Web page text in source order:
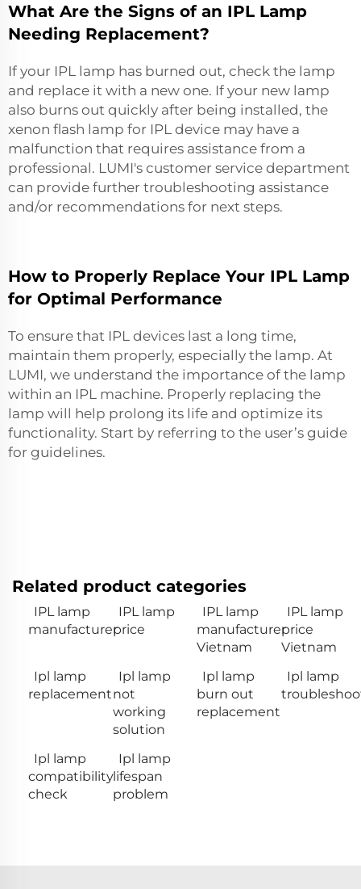
What Are the Signs of an IPL Lamp
Needing Replacement?
If your IPL lamp has burned out, check the lamp
and replace it with a new one. If your new lamp
also burns out quickly after being installed, the
xenon flash lamp for IPL device may have a
malfunction that requires assistance from a
professional. LUMI's customer service department
can provide further troubleshooting assistance
and/or recommendations for next steps.
How to Properly Replace Your IPL Lamp
for Optimal Performance
To ensure that IPL devices last a long time,
maintain them properly, especially the lamp. At
LUMI, we understand the importance of the lamp
within an IPL machine. Properly replacing the
lamp will help prolong its life and optimize its
functionality. Start by referring to the user’s guide
for guidelines.
Related product categories
IPL lamp
manufacturer
IPL lamp
price
IPL lamp
manufacturer
Vietnam
IPL lamp
price
Vietnam
Ipl lamp
replacement
Ipl lamp
not
working
solution
Ipl lamp
burn out
replacement
Ipl lamp
Ipl lamp
compatibility
check
Ipl lamp
lifespan
problem